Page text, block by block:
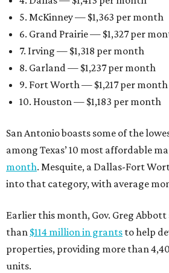
5. McKinney — $1,363 per month
6. Grand Prairie — $1,327 per
7. Irving — $1,318 per month
8. Garland — $1,237 per month
9. Fort Worth — $1,217 per month
10. Houston — $1,183 per month
San Antonio boasts some of the
among Texas’ 10 most affordable
month. Mesquite, a Dallas-Fort
into that category, with average
Earlier this month, Gov. Greg
than $114 million in grants to help
properties, providing more than
units.